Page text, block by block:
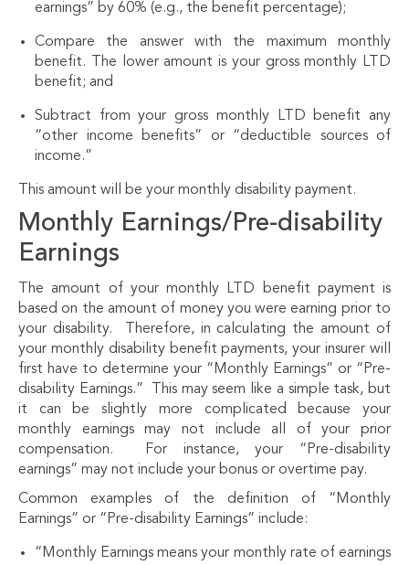
earnings” by 60% (e.g., the benefit percentage);
Compare the answer with the maximum monthly
benefit. The lower amount is your gross monthly LTD
benefit; and
Subtract from your gross monthly LTD benefit any
“other income benefits” or “deductible sources of
income.”
This amount will be your monthly disability payment.
Monthly Earnings/Pre-disability
Earnings
The amount of your monthly LTD benefit payment is
based on the amount of money you were earning prior to
your disability. Therefore, in calculating the amount of
your monthly disability benefit payments, your insurer will
first have to determine your “Monthly Earnings” or “Pre-
disability Earnings.” This may seem like a simple task, but
it can be slightly more complicated because your
monthly earnings may not include all of your prior
compensation. For instance, your “Pre-disability
earnings” may not include your bonus or overtime pay.
Common examples of the definition of “Monthly
Earnings” or “Pre-disability Earnings” include:
“Monthly Earnings means your monthly rate of earnings